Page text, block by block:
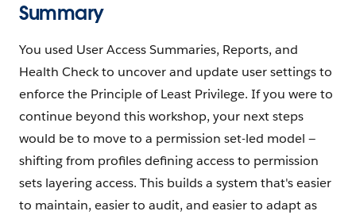
Summary
You used User Access Summaries, Reports, and
Health Check to uncover and update user settings to
enforce the Principle of Least Privilege. If you were to
continue beyond this workshop, your next steps
would be to move to a permission set-led model —
shifting from profiles defining access to permission
sets layering access. This builds a system that's easier
to maintain, easier to audit, and easier to adapt as